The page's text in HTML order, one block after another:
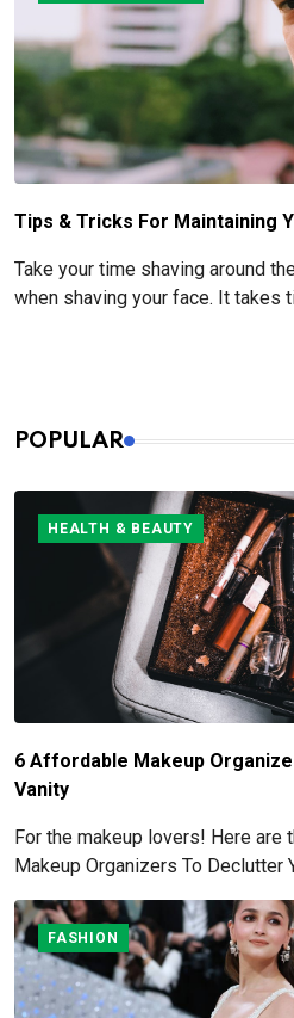
Tips & Tricks For Maintaining
Take your time shaving around
when shaving your face. It takes
POPULAR
HEALTH & BEAUTY
6 Affordable Makeup
Vanity
For the makeup lovers! Here
Makeup Organizers To Declutter
FASHION